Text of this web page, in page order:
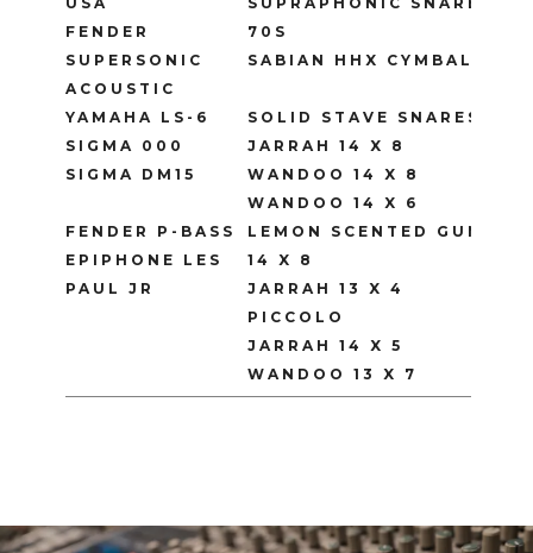
FENDER
SUPERSONIC
ACOUSTIC
YAMAHA LS-6
SIGMA 000
SIGMA DM15
FENDER P-BASS
EPIPHONE LES
PAUL JR
70S
SABIAN HHX CYMBALS
SOLID STAVE SNARES
JARRAH 14 X 8
WANDOO 14 X 8
WANDOO 14 X 6
LEMON SCENTED GUM
14 X 8
JARRAH 13 X 4
PICCOLO
JARRAH 14 X 5
WANDOO 13 X 7